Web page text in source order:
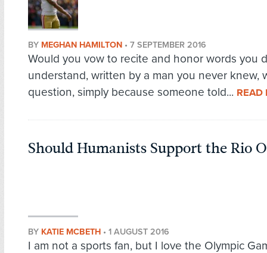
BY MEGHAN HAMILTON • 7 SEPTEMBER 2016
Would you vow to recite and honor words you
understand, written by a man you never knew,
question, simply because someone told... READ
Should Humanists Support the Rio
BY KATIE MCBETH • 1 AUGUST 2016
I am not a sports fan, but I love the Olympic